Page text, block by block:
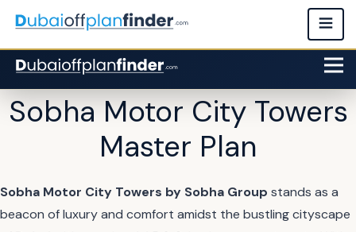
Sobha Motor City Towers
Master Plan
Sobha Motor City Towers by Sobha Group stands as a
beacon of luxury and comfort amidst the bustling cityscape